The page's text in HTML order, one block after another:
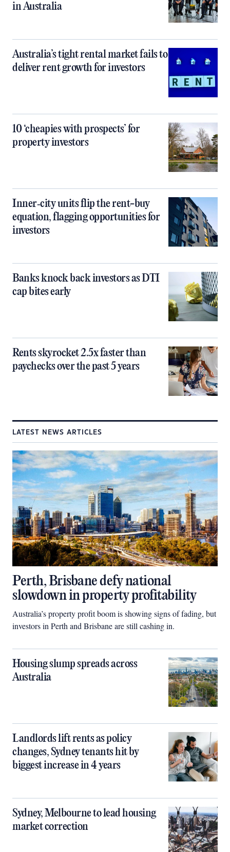
in Australia
Australia’s tight rental market fails to
deliver rent growth for investors
10 ‘cheapies with prospects’ for
property investors
Inner‑city units flip the rent-buy
equation, flagging opportunities for
investors
Banks knock back investors as DTI
cap bites early
Rents skyrocket 2.5x faster than
paychecks over the past 5 years
LATEST NEWS ARTICLES
Perth, Brisbane defy national
slowdown in property profitability
Australia’s property profit boom is showing signs of fading, but
investors in Perth and Brisbane are still cashing in.
Housing slump spreads across
Australia
Landlords lift rents as policy
changes, Sydney tenants hit by
biggest increase in 4 years
Sydney, Melbourne to lead housing
market correction